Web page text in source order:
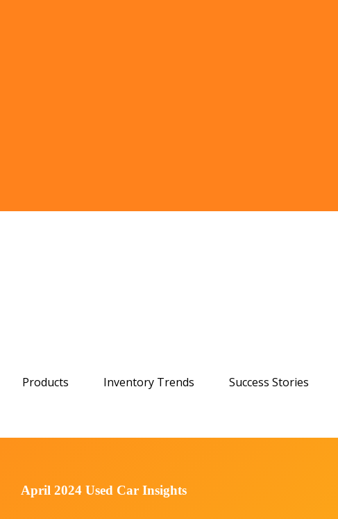
Products Inventory Trends Success Stories
April 2024 Used Car Insights